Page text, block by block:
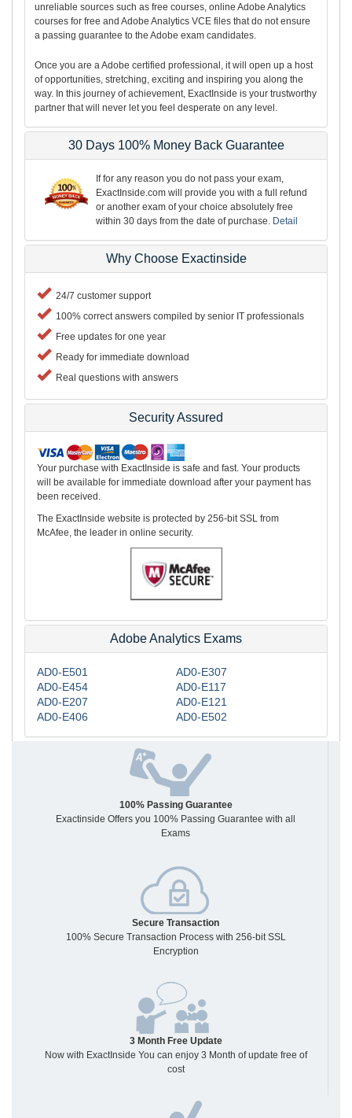
unreliable sources such as free courses, online Adobe Analytics
courses for free and Adobe Analytics VCE files that do not ensure
a passing guarantee to the Adobe exam candidates.
Once you are a Adobe certified professional, it will open up a host
of opportunities, stretching, exciting and inspiring you along the
way. In this journey of achievement, ExactInside is your trustworthy
partner that will never let you feel desperate on any level.
30 Days 100% Money Back Guarantee
If for any reason you do not pass your exam,
ExactInside.com will provide you with a full refund
or another exam of your choice absolutely free
within 30 days from the date of purchase. Detail
Why Choose Exactinside
24/7 customer support
100% correct answers compiled by senior IT professionals
Free updates for one year
Ready for immediate download
Real questions with answers
Security Assured
Your purchase with ExactInside is safe and fast. Your products
will be available for immediate download after your payment has
been received.
The ExactInside website is protected by 256-bit SSL from
McAfee, the leader in online security.
Adobe Analytics Exams
AD0-E501
AD0-E307
AD0-E454
AD0-E117
AD0-E207
AD0-E121
AD0-E406
AD0-E502
100% Passing Guarantee
Exactinside Offers you 100% Passing Guarantee with all
Exams
Secure Transaction
100% Secure Transaction Process with 256-bit SSL
Encryption
3 Month Free Update
Now with ExactInside You can enjoy 3 Month of update free of
cost